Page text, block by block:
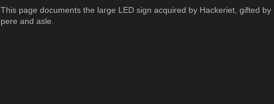
This page documents the large LED sign acquired by Hackeriet, gifted by
pere and asle.